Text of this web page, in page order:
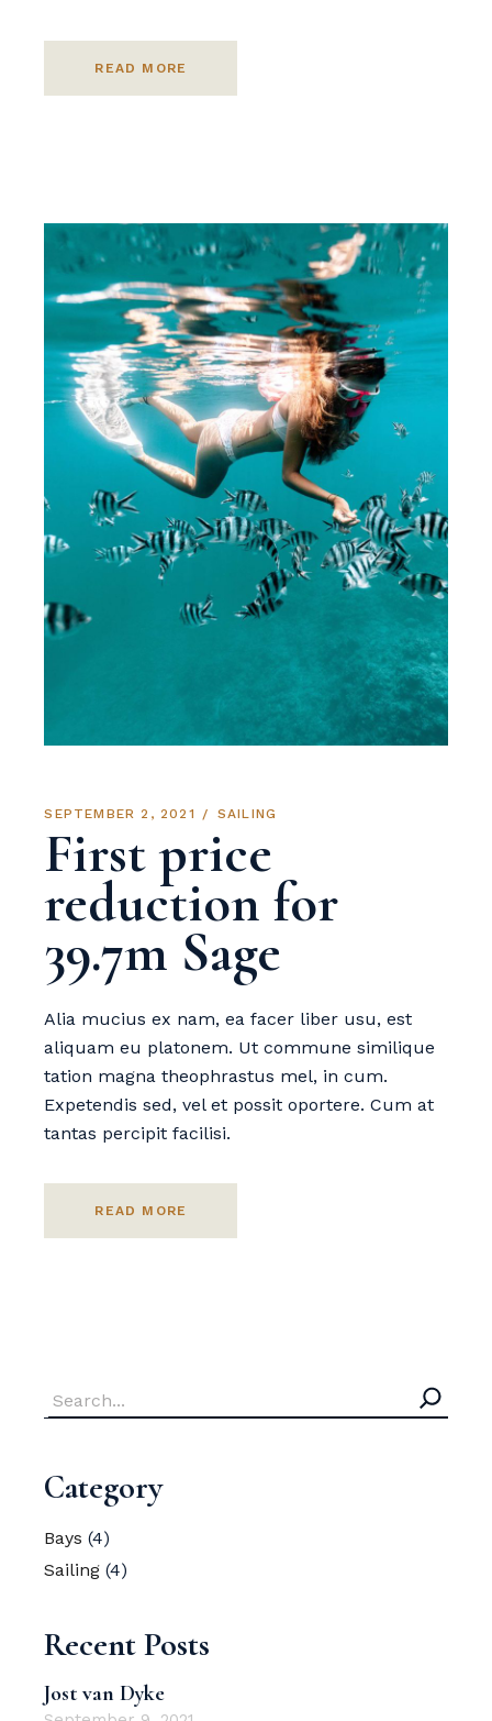
READ MORE
SEPTEMBER 2, 2021 SAILING
First price
reduction for
39.7m Sage
Alia mucius ex nam, ea facer liber usu, est
aliquam eu platonem. Ut commune similique
tation magna theophrastus mel, in cum.
Expetendis sed, vel et possit oportere. Cum at
tantas percipit facilisi.
READ MORE
Search
Category
Bays (4)
Sailing (4)
Recent Posts
Jost van Dyke